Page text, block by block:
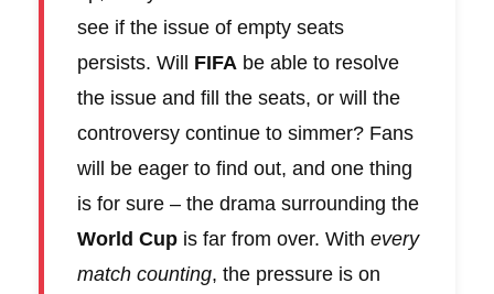
see if the issue of empty seats
persists. Will FIFA be able to resolve
the issue and fill the seats, or will the
controversy continue to simmer? Fans
will be eager to find out, and one thing
is for sure – the drama surrounding the
World Cup is far from over. With every
match counting, the pressure is on